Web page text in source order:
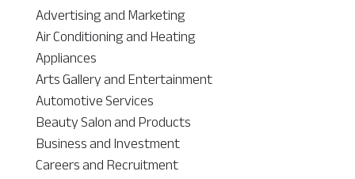
Advertising and Marketing
Air Conditioning and Heating
Appliances
Arts Gallery and Entertainment
Automotive Services
Beauty Salon and Products
Business and Investment
Careers and Recruitment